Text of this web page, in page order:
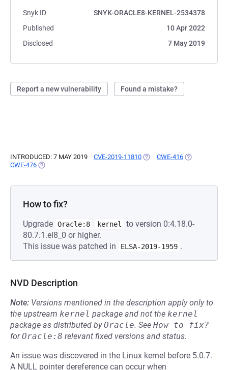
Snyk ID
SNYK-ORACLE8-KERNEL-2534378
Published
10 Apr 2022
Disclosed
7 May 2019
Report a new vulnerability Found a mistake?
INTRODUCED: 7 MAY 2019 CVE-2019-11810 (OPENS IN A NEW TAB)
CWE-416 (OPENS IN A
CWE-476 (OPENS IN A NEW TAB)
How to fix?
Upgrade Oracle:8 kernel
to version 0:4.18.0-
80.7.1.el8_0 or higher.
This issue was patched in
ELSA-2019-1959 .
NVD Description
Note: Versions mentioned in the description apply only to
the upstream kernel package and not the kernel
package as distributed byOracle. See How to fix?
forOracle:8 relevant fixed versions and status.
An issue was discovered in the Linux kernel before 5.0.7.
A NULL pointer dereference can occur when